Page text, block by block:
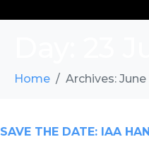
Home Archives:
SAVE THE DATE: IAA